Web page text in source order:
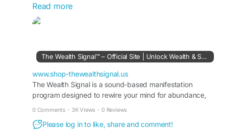
The Wealth Signal Digital Success Roadmap
provides step-by-step guidance for navigating
profitable skills, and create sustainable income.
The system promotes confidence, financial
literacy, and a structured path toward achieving
long-term digital success and freedom.
#TheWealthSignal #DigitalSuccess
#OnlineEarnings
#WealthBuilding #PassiveIncomeIdeas
Read more
The Wealth Signal™ – Official Site | Unlock Wealth & Success
www.shop-thewealthsignal.us
The Wealth Signal is a sound-based manifestation
program designed to rewire your mind for abundance,
0 Comments · 3K Views · 0 Reviews
Please log in to like, share and comment!